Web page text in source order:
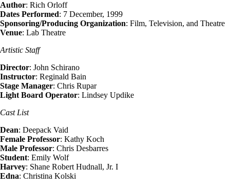
Author: Rich Orloff
Dates Performed: 7 December, 1999
Sponsoring/Producing Organization: Film, Television, and Theatre
Venue: Lab Theatre
Artistic Staff
Director: John Schirano
Instructor: Reginald Bain
Stage Manager: Chris Rupar
Light Board Operator: Lindsey Updike
Cast List
Dean: Deepack Vaid
Female Professor: Kathy Koch
Male Professor: Chris Desbarres
Student: Emily Wolf
Harvey: Shane Robert Hudnall, Jr. I
Edna: Christina Kolski